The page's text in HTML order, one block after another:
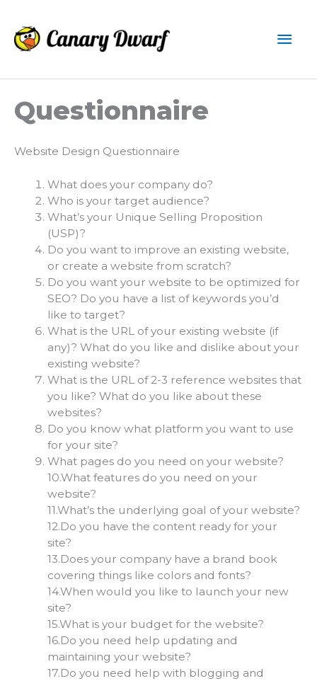
content
Questionnaire
Website Design Questionnaire
What does your company do?
Who is your target audience?
What’s your Unique Selling Proposition
(USP)?
Do you want to improve an existing website,
or create a website from scratch?
Do you want your website to be optimized for
SEO? Do you have a list of keywords you’d
like to target?
What is the URL of your existing website (if
any)? What do you like and dislike about your
existing website?
What is the URL of 2-3 reference websites that
you like? What do you like about these
websites?
Do you know what platform you want to use
for your site?
What pages do you need on your website?
10.What features do you need on your
website?
11.What’s the underlying goal of your website?
12.Do you have the content ready for your
site?
13.Does your company have a brand book
covering things like colors and fonts?
14.When would you like to launch your new
site?
15.What is your budget for the website?
16.Do you need help updating and
maintaining your website?
17.Do you need help with blogging and